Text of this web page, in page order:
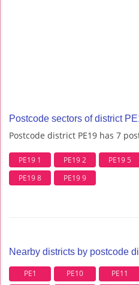
Postcode sectors of district
Postcode district PE19 has 7
PE19 1 PE19 2 PE19 5
PE19 8
PE19 9
Nearby districts by postcode
PE1 PE10 PE11